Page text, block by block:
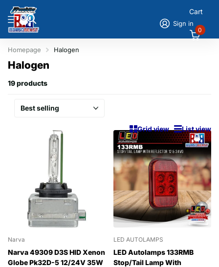
Sign in
Cart
0
Homepage Halogen
Halogen
19 products
Grid view List view
Narva
Narva 49309 D3S HID Xenon
Globe Pk32D-5 12/24V 35W
LED AUTOLAMPS
LED Autolamps 133RMB
Stop/Tail Lamp With